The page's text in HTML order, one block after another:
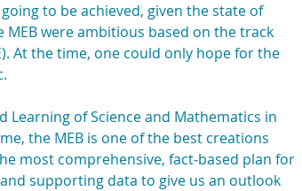
to be achieved, given the state of
were ambitious based on the track
At the time, one could only hope for the
of Science and Mathematics in
the MEB is one of the best creations
most comprehensive, fact-based plan for
supporting data to give us an outlook